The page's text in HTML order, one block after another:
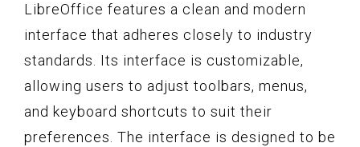
LibreOffice features a clean and modern
interface that adheres closely to industry
standards. Its interface is customizable,
allowing users to adjust toolbars, menus,
and keyboard shortcuts to suit their
preferences. The interface is designed to be